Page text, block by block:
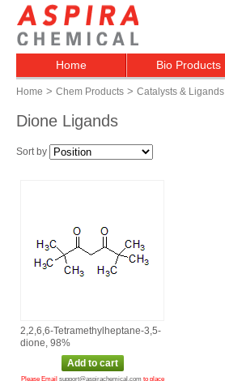
Home Bio Products
Home > Chem Products > Catalysts & Ligands
Dione Ligands
Sort by
2,2,6,6‑Tetramethylheptane‑3,5‑
dione, 98%
Please Email support@aspirachemical.com to place